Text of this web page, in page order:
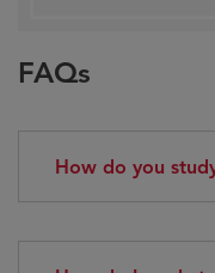
FAQs
How do you